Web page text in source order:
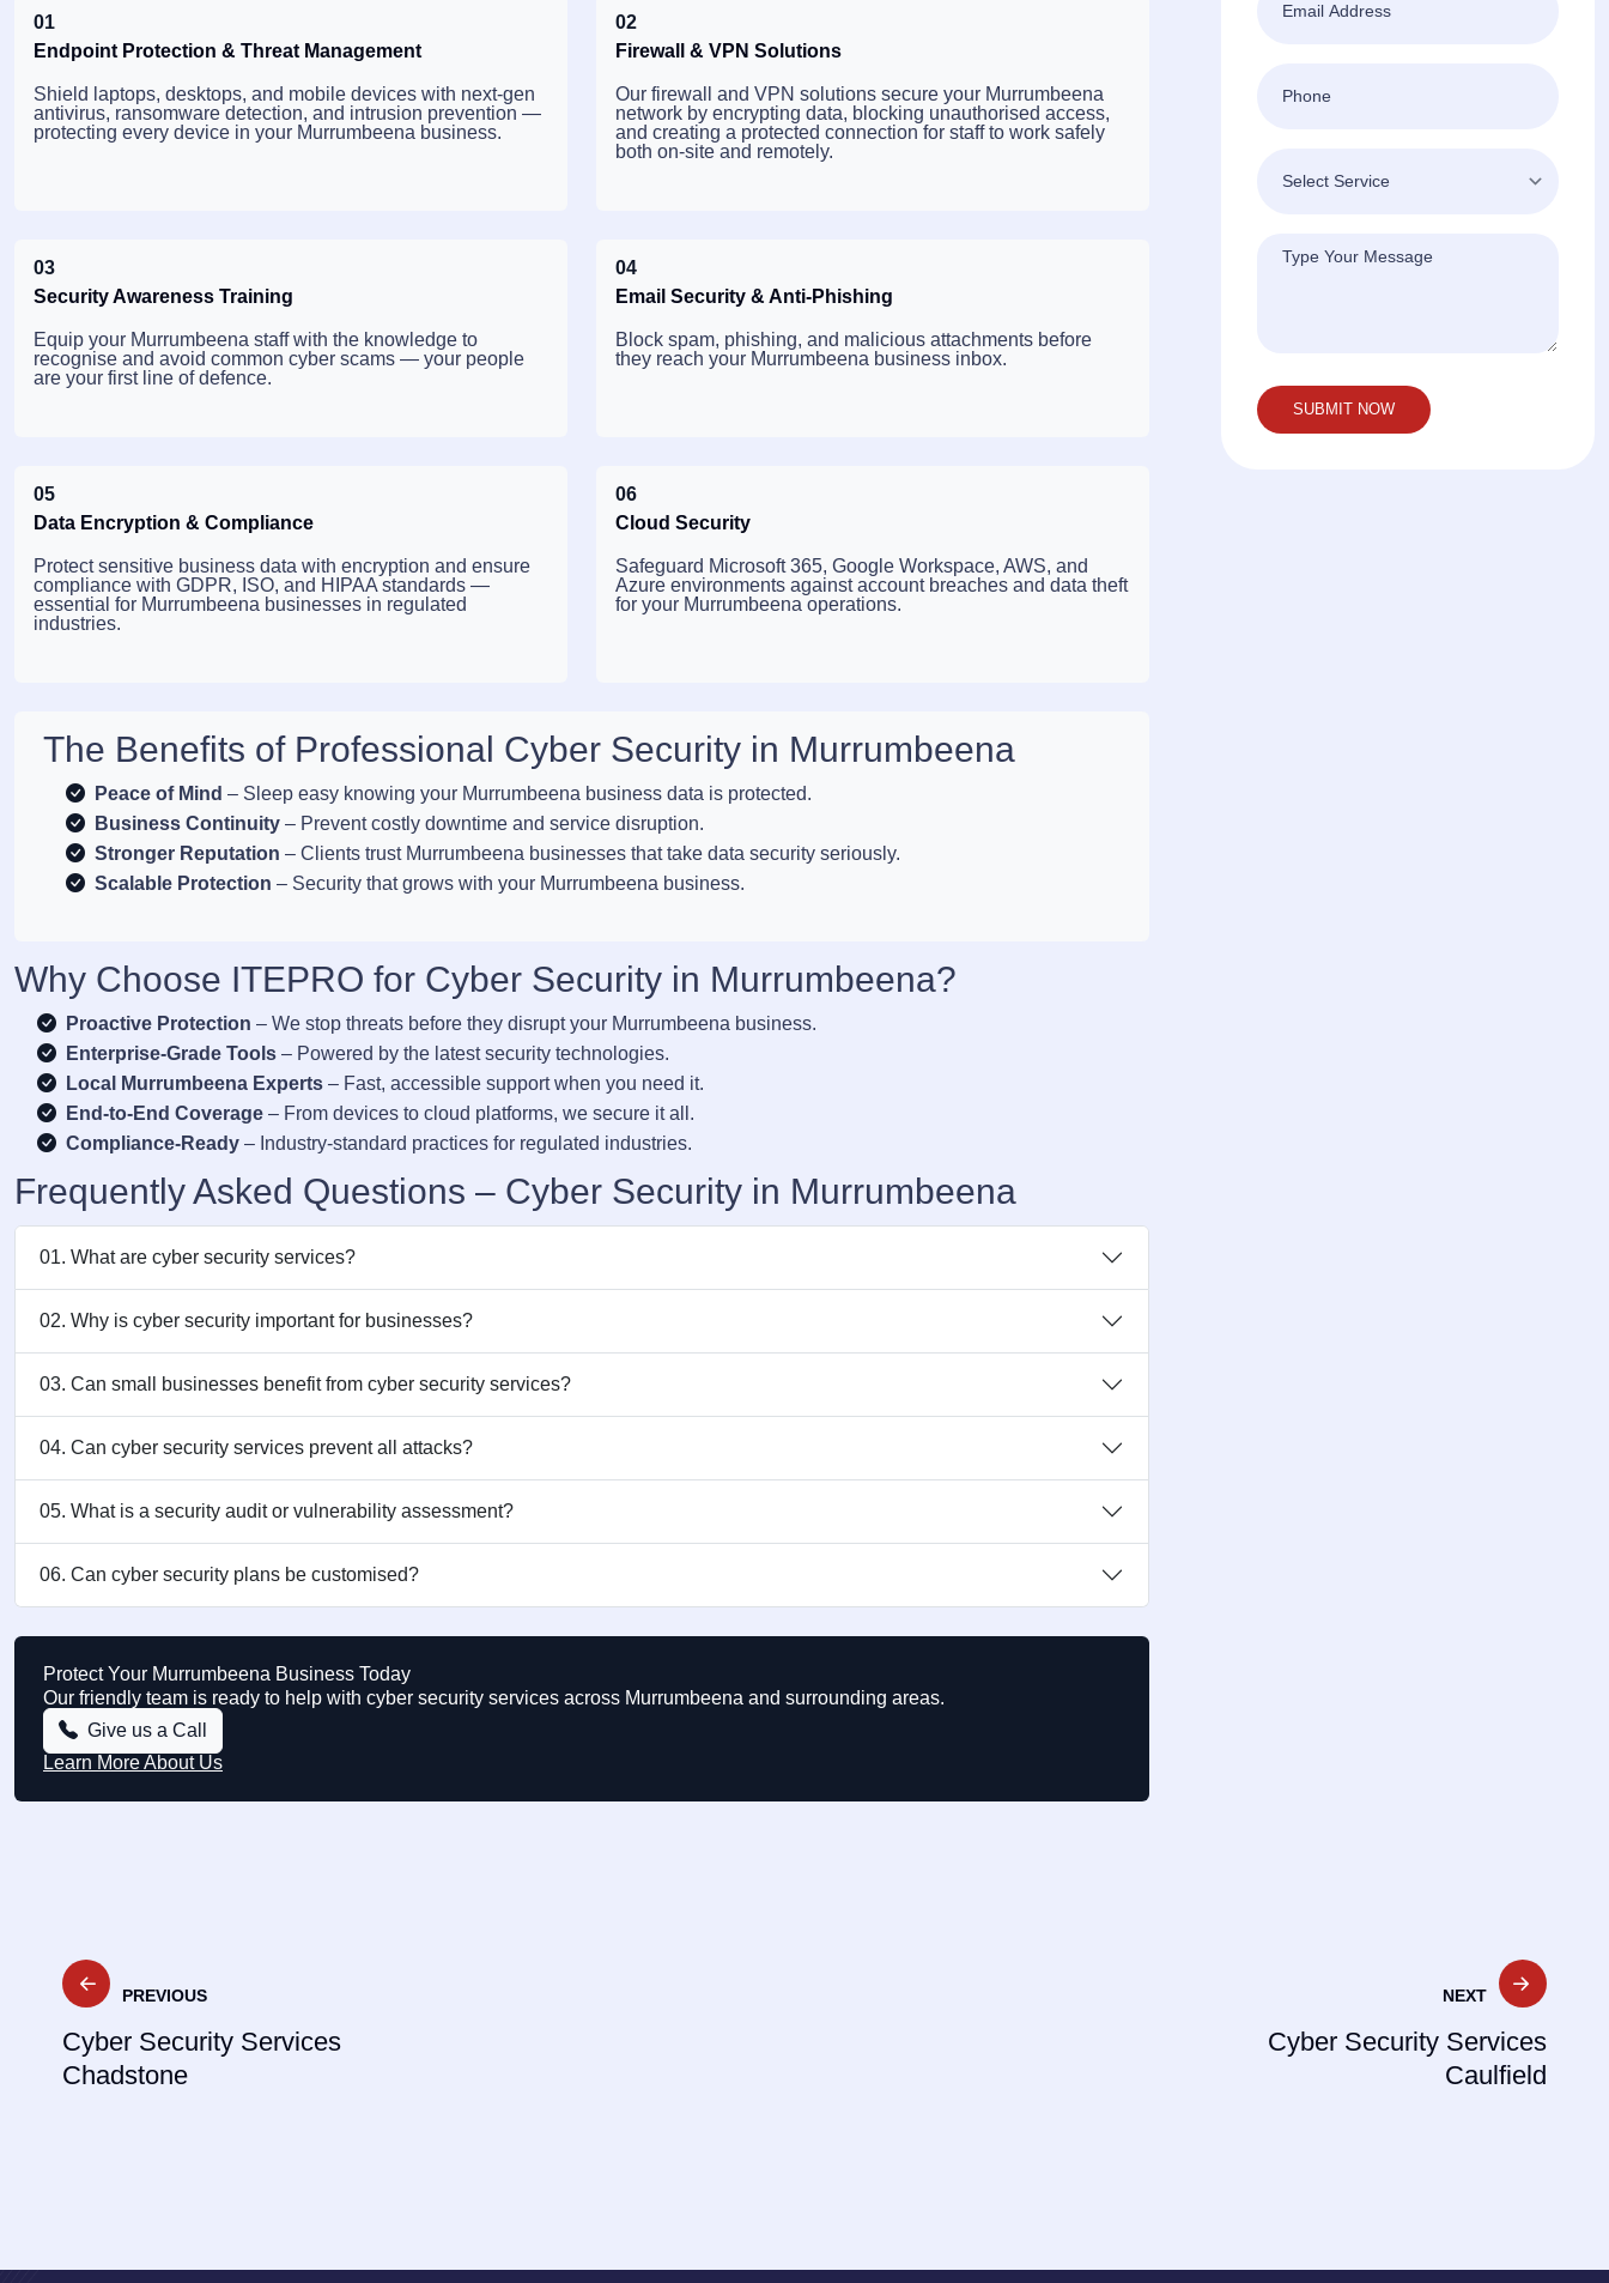
01
Endpoint Protection & Threat Management
Shield laptops, desktops, and mobile devices with next-gen
antivirus, ransomware detection, and intrusion prevention —
protecting every device in your Murrumbeena business.
02
Firewall & VPN Solutions
Our firewall and VPN solutions secure your Murrumbeena
network by encrypting data, blocking unauthorised access,
and creating a protected connection for staff to work safely
both on-site and remotely.
03
Security Awareness Training
Equip your Murrumbeena staff with the knowledge to
recognise and avoid common cyber scams — your people
are your first line of defence.
04
Email Security & Anti-Phishing
Block spam, phishing, and malicious attachments before
they reach your Murrumbeena business inbox.
05
Data Encryption & Compliance
Protect sensitive business data with encryption and ensure
compliance with GDPR, ISO, and HIPAA standards —
essential for Murrumbeena businesses in regulated
industries.
06
Cloud Security
Safeguard Microsoft 365, Google Workspace, AWS, and
Azure environments against account breaches and data theft
for your Murrumbeena operations.
The Benefits of Professional Cyber Security in Murrumbeena
Peace of Mind – Sleep easy knowing your Murrumbeena business data is protected.
Business Continuity – Prevent costly downtime and service disruption.
Stronger Reputation – Clients trust Murrumbeena businesses that take data security seriously.
Scalable Protection – Security that grows with your Murrumbeena business.
Why Choose ITEPRO for Cyber Security in Murrumbeena?
Proactive Protection – We stop threats before they disrupt your Murrumbeena business.
Enterprise-Grade Tools – Powered by the latest security technologies.
Local Murrumbeena Experts – Fast, accessible support when you need it.
End-to-End Coverage – From devices to cloud platforms, we secure it all.
Compliance-Ready – Industry-standard practices for regulated industries.
Frequently Asked Questions – Cyber Security in Murrumbeena
01. What are cyber security services?
02. Why is cyber security important for businesses?
03. Can small businesses benefit from cyber security services?
04. Can cyber security services prevent all attacks?
05. What is a security audit or vulnerability assessment?
06. Can cyber security plans be customised?
Protect Your Murrumbeena Business Today
Our friendly team is ready to help with cyber security services across Murrumbeena and surrounding areas.
Give us a Call
Learn More About Us
Post
navigation
PREVIOUS
Cyber Security Services
Chadstone
NEXT
Cyber Security Services
Caulfield